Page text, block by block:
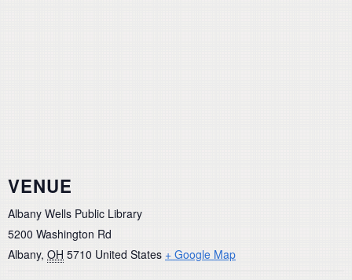
VENUE
Albany Wells Public Library
5200 Washington Rd
Albany, OH 5710 United States + Google Map